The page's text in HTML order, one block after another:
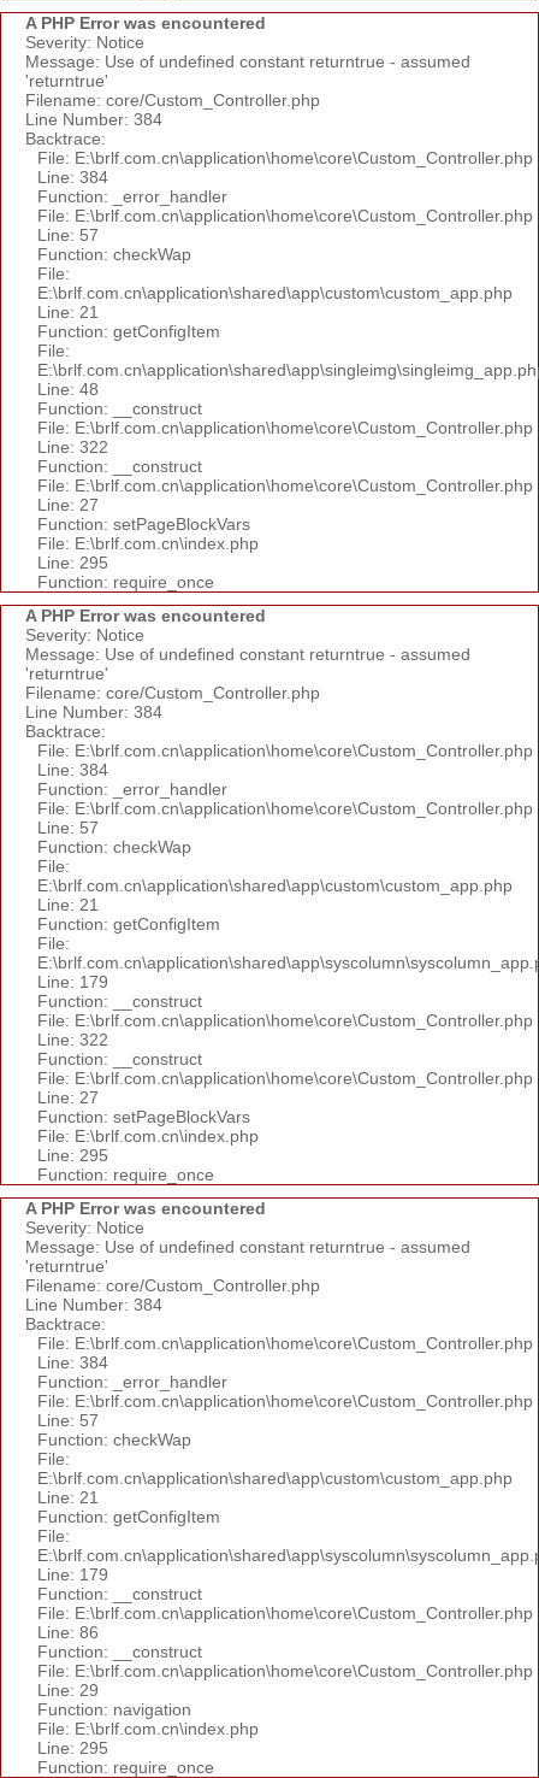
A PHP Error was encountered
Severity: Notice
Message: Use of undefined constant returntrue - assumed
'returntrue'
Filename: core/Custom_Controller.php
Line Number: 384
Backtrace:
File: E:\brlf.com.cn\application\home\core\Custom_Controller.php
Line: 384
Function: _error_handler
File: E:\brlf.com.cn\application\home\core\Custom_Controller.php
Line: 57
Function: checkWap
File:
E:\brlf.com.cn\application\shared\app\custom\custom_app.php
Line: 21
Function: getConfigItem
File:
Line: 48
Function: __construct
File: E:\brlf.com.cn\application\home\core\Custom_Controller.php
Line: 322
Function: __construct
File: E:\brlf.com.cn\application\home\core\Custom_Controller.php
Line: 27
Function: setPageBlockVars
File: E:\brlf.com.cn\index.php
Line: 295
Function: require_once
A PHP Error was encountered
Severity: Notice
Message: Use of undefined constant returntrue - assumed
'returntrue'
Filename: core/Custom_Controller.php
Line Number: 384
Backtrace:
File: E:\brlf.com.cn\application\home\core\Custom_Controller.php
Line: 384
Function: _error_handler
File: E:\brlf.com.cn\application\home\core\Custom_Controller.php
Line: 57
Function: checkWap
File:
E:\brlf.com.cn\application\shared\app\custom\custom_app.php
Line: 21
Function: getConfigItem
File:
Line: 179
Function: __construct
File: E:\brlf.com.cn\application\home\core\Custom_Controller.php
Line: 322
Function: __construct
File: E:\brlf.com.cn\application\home\core\Custom_Controller.php
Line: 27
Function: setPageBlockVars
File: E:\brlf.com.cn\index.php
Line: 295
Function: require_once
A PHP Error was encountered
Severity: Notice
Message: Use of undefined constant returntrue - assumed
'returntrue'
Filename: core/Custom_Controller.php
Line Number: 384
Backtrace:
File: E:\brlf.com.cn\application\home\core\Custom_Controller.php
Line: 384
Function: _error_handler
File: E:\brlf.com.cn\application\home\core\Custom_Controller.php
Line: 57
Function: checkWap
File:
E:\brlf.com.cn\application\shared\app\custom\custom_app.php
Line: 21
Function: getConfigItem
File:
Line: 179
Function: __construct
File: E:\brlf.com.cn\application\home\core\Custom_Controller.php
Line: 86
Function: __construct
File: E:\brlf.com.cn\application\home\core\Custom_Controller.php
Line: 29
Function: navigation
File: E:\brlf.com.cn\index.php
Line: 295
Function: require_once